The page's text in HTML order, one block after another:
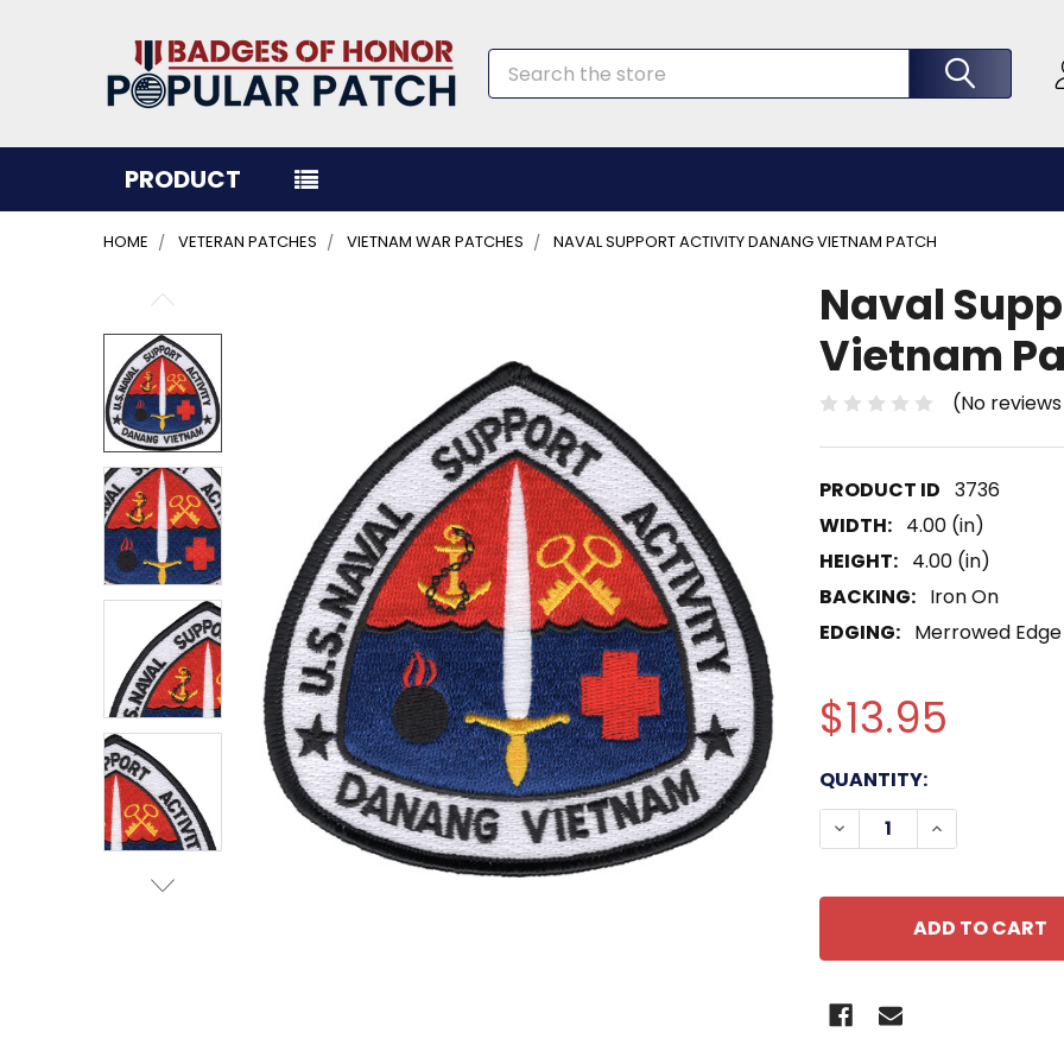
Search
PRODUCT
HOME VETERAN PATCHES VIETNAM WAR PATCHES NAVAL SUPPORT ACTIVITY DANANG VIETNAM PATCH
Naval
Vietnam
(No
3736
WIDTH: 4.00 (in)
HEIGHT: 4.00 (in)
BACKING: Iron On
EDGING: Merrowed Edge
$13.95
CURRENT
STOCK:
QUANTITY:
DECREASE QUANTITY
INCREASE
BOUGHT
TOGETHER:
SELECT
ALL
ADD
SELECTED
TO CART